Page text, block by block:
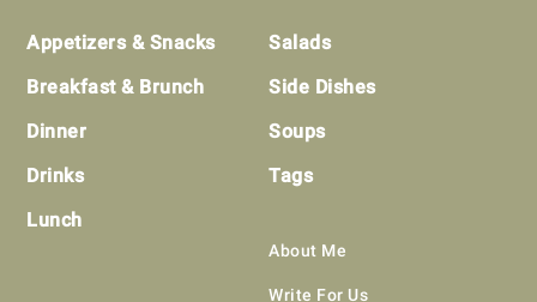
Footer
Appetizers & Snacks
Breakfast & Brunch
Dinner
Drinks
Lunch
Salads
Side Dishes
Soups
Tags
About Me
Write For Us